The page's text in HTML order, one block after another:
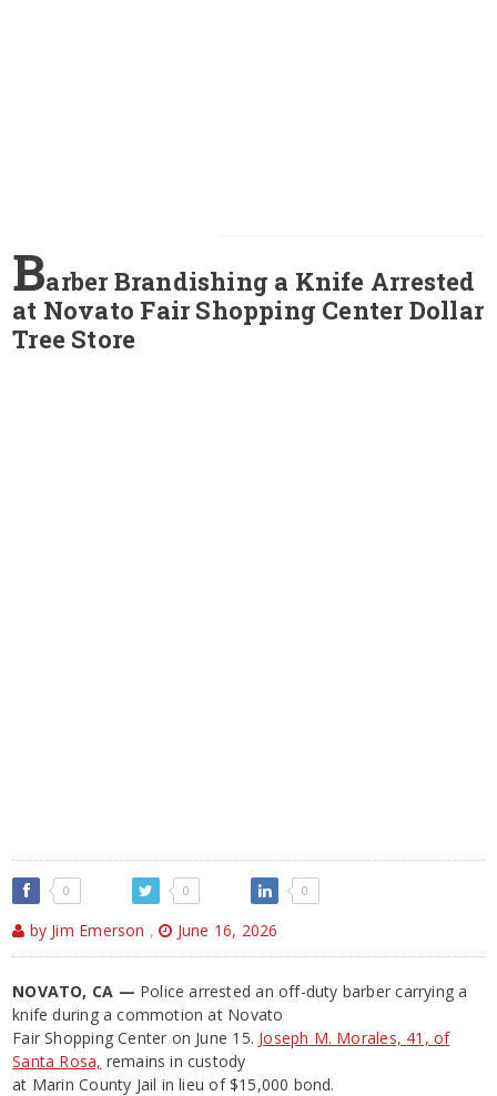
Barber Brandishing a Knife Arrested
at Novato Fair Shopping Center Dollar
Tree Store
0 0 0
by Jim Emerson , June 16, 2026
NOVATO, CA — Police arrested an off-duty barber carrying a
knife during a commotion at Novato
Fair Shopping Center on June 15. Joseph M. Morales, 41, of
Santa Rosa, remains in custody
at Marin County Jail in lieu of $15,000 bond.